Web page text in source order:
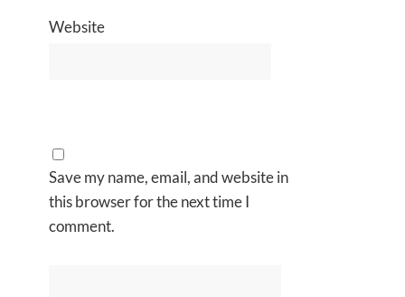
Website
Save my name, email, and website in
this browser for the next time I
comment.